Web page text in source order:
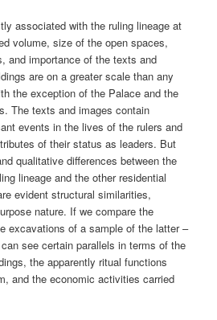
associated with the ruling lineage at
volume, size of the open spaces,
and importance of the texts and
are on a greater scale than any
the exception of the Palace and the
The texts and images contain
events in the lives of the rulers and
of their status as leaders. But
qualitative differences between the
lineage and the other residential
evident structural similarities,
nature. If we compare the
excavations of a sample of the latter –
see certain parallels in terms of the
the apparently ritual functions
and the economic activities carried